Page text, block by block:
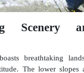
Scenery
breathtaking
The lower slopes